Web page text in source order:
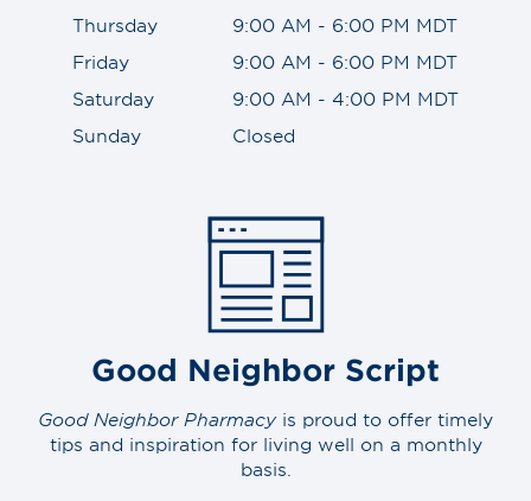
Thursday
9:00 AM - 6:00 PM MDT
Friday
9:00 AM - 6:00 PM MDT
Saturday
9:00 AM - 4:00 PM MDT
Sunday
Closed
Good Neighbor Script
Good Neighbor Pharmacyis proud to offer timely
tips and inspiration for living well on a monthly
basis.